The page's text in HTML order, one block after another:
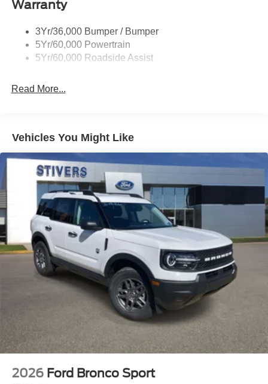
Taillamps-Led
Warranty
3Yr/36,000 Bumper / Bumper
5Yr/60,000 Powertrain
5Yr/60,000 Roadside Assist
Read More...
Vehicles You Might Like
2026 Ford Bronco Sport